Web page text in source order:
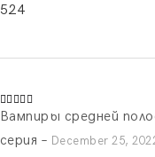
524
Rated5out
Вампиры средней
серия – December 25,